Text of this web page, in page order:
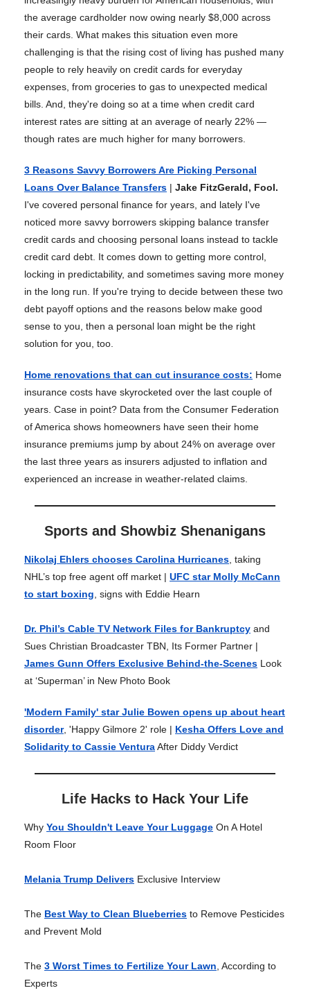
the average cardholder now owing nearly $8,000 across
their cards. What makes this situation even more
challenging is that the rising cost of living has pushed many
people to rely heavily on credit cards for everyday
expenses, from groceries to gas to unexpected medical
bills. And, they're doing so at a time when credit card
interest rates are sitting at an average of nearly 22% —
though rates are much higher for many borrowers.
3 Reasons Savvy Borrowers Are Picking Personal
Loans Over Balance Transfers | Jake FitzGerald, Fool.
I've covered personal finance for years, and lately I've
noticed more savvy borrowers skipping balance transfer
credit cards and choosing personal loans instead to tackle
credit card debt. It comes down to getting more control,
locking in predictability, and sometimes saving more money
in the long run. If you're trying to decide between these two
debt payoff options and the reasons below make good
sense to you, then a personal loan might be the right
solution for you, too.
Home renovations that can cut insurance costs: Home
insurance costs have skyrocketed over the last couple of
years. Case in point? Data from the Consumer Federation
of America shows homeowners have seen their home
insurance premiums jump by about 24% on average over
the last three years as insurers adjusted to inflation and
experienced an increase in weather-related claims.
Sports and Showbiz Shenanigans
Nikolaj Ehlers chooses Carolina Hurricanes , taking
NHL’s top free agent off market | UFC star Molly McCann
to start boxing , signs with Eddie Hearn
Dr. Phil’s Cable TV Network Files for Bankruptcy and
Sues Christian Broadcaster TBN, Its Former Partner |
James Gunn Offers Exclusive Behind-the-Scenes Look
at ‘Superman’ in New Photo Book
'Modern Family' star Julie Bowen opens up about heart
disorder, 'Happy Gilmore 2' role | Kesha Offers Love and
Solidarity to Cassie VenturaAfter Diddy Verdict
Life Hacks to Hack Your Life
Why You Shouldn't Leave Your Luggage On A Hotel
Room Floor
Melania Trump Delivers Exclusive Interview
The Best Way to Clean Blueberries to Remove Pesticides
and Prevent Mold
The 3 Worst Times to Fertilize Your Lawn , According to
Experts